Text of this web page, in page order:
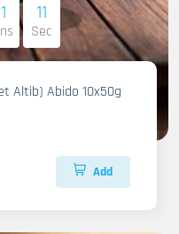
09
Sec
Altib) Abido 10x50g
Add